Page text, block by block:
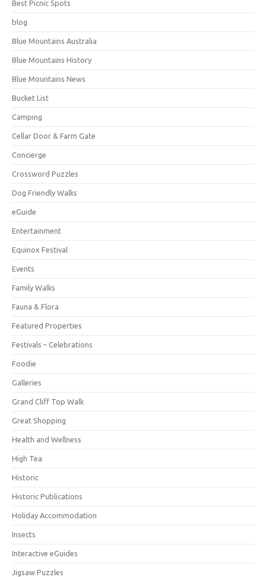
Best Picnic Spots
blog
Blue Mountains Australia
Blue Mountains History
Blue Mountains News
Bucket List
Camping
Cellar Door & Farm Gate
Concierge
Crossword Puzzles
Dog Friendly Walks
eGuide
Entertainment
Equinox Festival
Events
Family Walks
Fauna & Flora
Featured Properties
Festivals – Celebrations
Foodie
Galleries
Grand Cliff Top Walk
Great Shopping
Health and Wellness
High Tea
Historic
Historic Publications
Holiday Accommodation
Insects
Interactive eGuides
Jigsaw Puzzles